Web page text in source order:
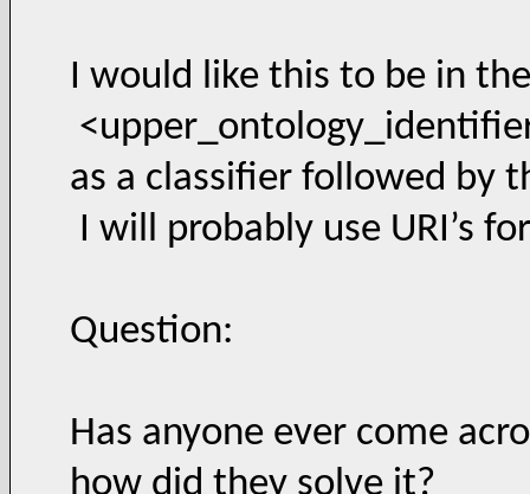
I would like this to be in
as a classifier followed by
I will probably use URI’s
Question:
Has anyone ever come
how did they solve it?